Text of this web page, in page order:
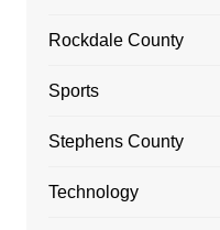
Rockdale County
Sports
Stephens County
Technology